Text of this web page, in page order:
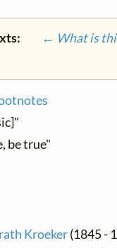
← What is
be true"
Kroeker(1845 -